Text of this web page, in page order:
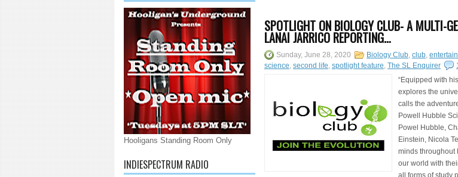
Hooligans Standing Room Only
INDIESPECTRUM RADIO
SPOTLIGHT ON BIOLOGY CLUB- A MULTI-
LANAI JARRICO REPORTING…
Sunday, June 28, 2020 Biology Club, club,
science, second life, spotlight feature, The SL Enquirer
“Equipped with
explores the
calls the
Powell Hubble
Powel Hubble,
Einstein, Nicola
minds throughout
our world with